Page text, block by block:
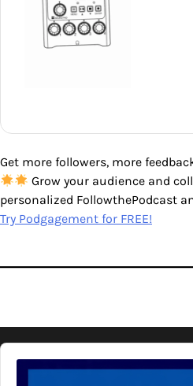
Get more followers, more
Grow your audience and
personalized FollowthePodcast
Try Podgagement for FREE!
Audio
Player